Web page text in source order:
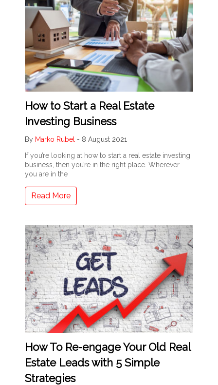
How to Start a Real Estate
Investing Business
By Marko Rubel - 8 August 2021
If you’re looking at how to start a real estate investing
business, then you’re in the right place. Wherever
you are in the
Read More
How To Re-engage Your Old Real
Estate Leads with 5 Simple
Strategies